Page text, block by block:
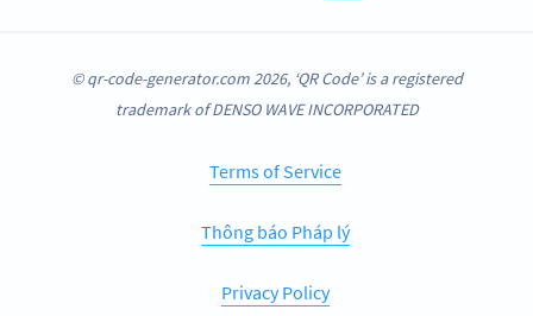
© qr-code-generator.com 2026, ‘QR Code’ is a registered
trademark of DENSO WAVE INCORPORATED
Terms of Service
Thông báo Pháp lý
Privacy Policy